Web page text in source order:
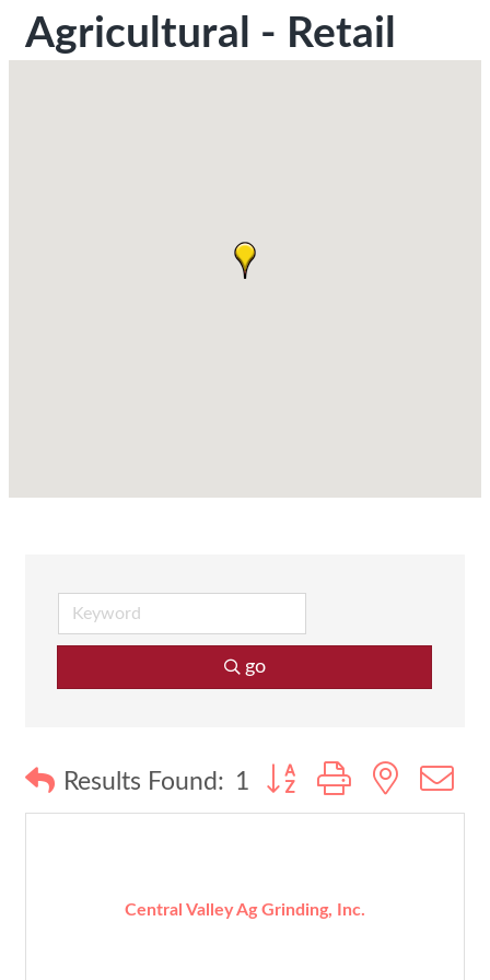
Agricultural - Retail
go
Results Found: 1 Button group with nested
Central Valley Ag Grinding, Inc.